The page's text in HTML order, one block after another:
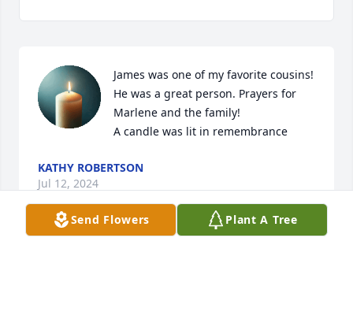
James was one of my favorite cousins!
He was a great person. Prayers for
Marlene and the family!
A candle was lit in remembrance
KATHY ROBERTSON
Jul 12, 2024
Send Flowers Plant A Tree